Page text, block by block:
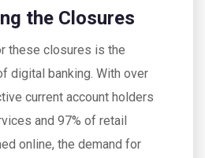
the Closures
these closures is the
digital banking. With over
current account holders
and 97% of retail
online, the demand for